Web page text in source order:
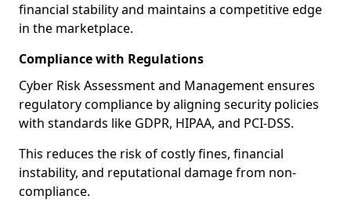
financial stability and maintains a competitive edge
in the marketplace.
Compliance with Regulations
Cyber Risk Assessment and Management ensures
regulatory compliance by aligning security policies
with standards like GDPR, HIPAA, and PCI-DSS.
This reduces the risk of costly fines, financial
instability, and reputational damage from non-
compliance.